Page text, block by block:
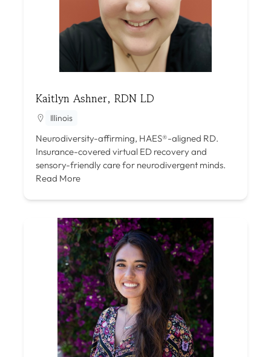
Kaitlyn Ashner, RDN LD
Illinois
Neurodiversity-affirming, HAES®-aligned RD.
Insurance-covered virtual ED recovery and
sensory-friendly care for neurodivergent minds.
Read More